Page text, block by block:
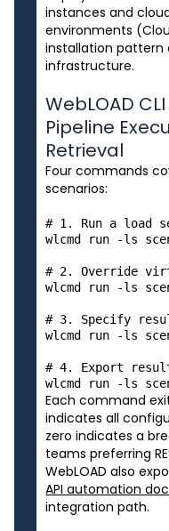
instances and
environments
installation pattern
infrastructure.
WebLOAD
Pipeline
Retrieval
Four commands
scenarios:
# 1. Run a load
wlcmd run -ls
# 2. Override
wlcmd run -ls
# 3. Specify
wlcmd run -ls
# 4. Export
Each command
indicates all
zero indicates a
teams preferring
WebLOAD also
API automation
integration path.